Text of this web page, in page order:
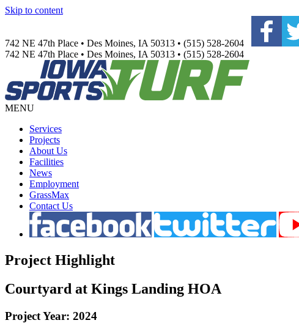
Skip to content
742 NE 47th Place • Des Moines, IA 50313 • (515) 528-2604
742 NE 47th Place • Des Moines, IA 50313 • (515) 528-2604
MENU
Services
Projects
About Us
Facilities
News
Employment
GrassMax
Contact Us
Project Highlight
Courtyard at Kings Landing HOA
Project Year: 2024